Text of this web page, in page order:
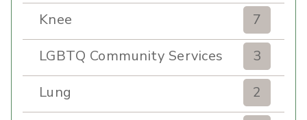
Knee
7
LGBTQ Community Services
3
Lung
2